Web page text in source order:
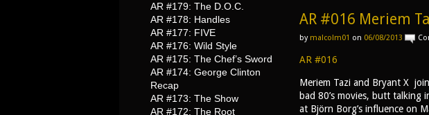
AR #179: The D.O.C.
AR #178: Handles
AR #177: FIVE
AR #176: Wild Style
AR #175: The Chef’s Sword
AR #174: George Clinton
Recap
AR #173: The Show
AR #172: The Root
AR #016 Meriem
by malcolm01 on 06/08/2013
AR #016
Meriem Tazi and Bryant X
bad 80’s movies, butt
at Björn Borg’s influence on